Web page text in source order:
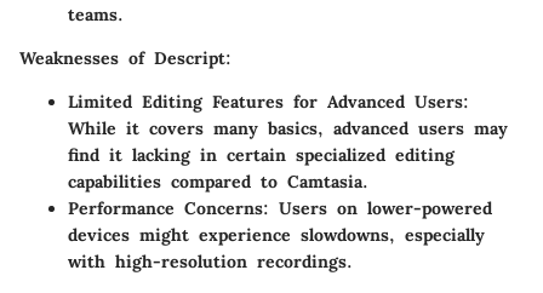
teams.
Weaknesses of Descript:
Limited Editing Features for Advanced Users:
While it covers many basics, advanced users may
find it lacking in certain specialized editing
capabilities compared to Camtasia.
Performance Concerns: Users on lower-powered
devices might experience slowdowns, especially
with high-resolution recordings.